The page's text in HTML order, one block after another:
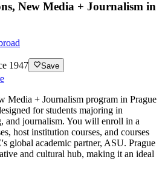
New Media + Journalism in
1947 Save
Media + Journalism program in Prague
for students majoring in
and journalism. You will enroll in a
host institution courses, and courses
global academic partner, ASU. Prague
and cultural hub, making it an ideal